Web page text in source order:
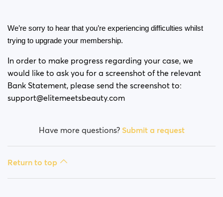
Is my membership a monthly payment?
Will my membership renew automatically?
Did you experience issues whilst trying to purchase a
membership?
I can't pay/ Card gets rejected
Paid but didn't get premium
(Neteller/ApplePay/GooglePay)
We’re sorry to hear that you’re experiencing difficulties whilst
trying to upgrade your membership.
In order to make progress regarding your case, we
would like to ask you for a screenshot of the relevant
Bank Statement, please send the screenshot to:
support@elitemeetsbeauty.com
Have more questions? Submit a request
Return to top